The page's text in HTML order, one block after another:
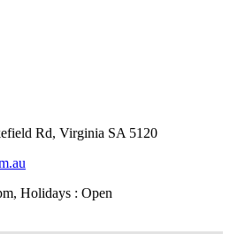
Rd, Virginia SA 5120
Holidays : Open